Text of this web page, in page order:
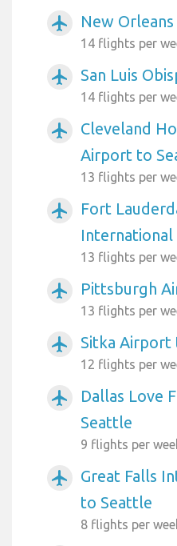
airplanemode_active New
14 flights per
airplanemode_active San Luis
14 flights per
airplanemode_active
Cleveland
Airport to
13 flights per
airplanemode_active
Fort
13 flights per
airplanemode_active Pittsburgh
13 flights per
airplanemode_active Sitka Airport
12 flights per
airplanemode_active
Dallas Love
Seattle
9 flights per
airplanemode_active
Great Falls
to Seattle
8 flights per